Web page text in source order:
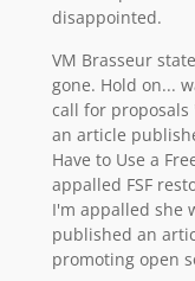
disappointed.
VM Brasseur
gone. Hold on...
call for
an article
Have to Use a
appalled FSF
I'm appalled she
published an
promoting open